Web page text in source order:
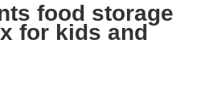
food storage
for kids and